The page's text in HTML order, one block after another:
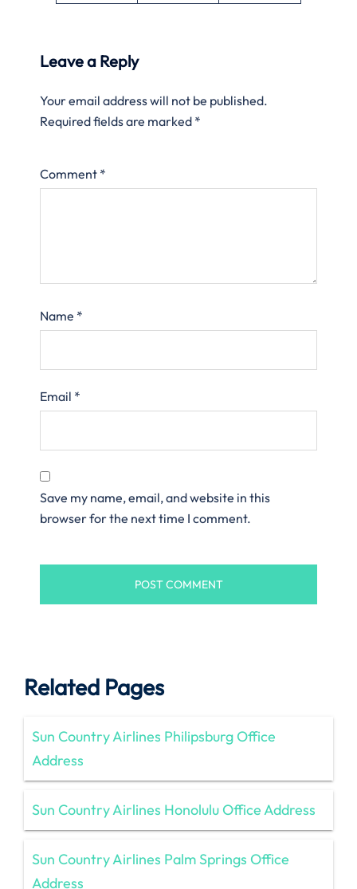
Leave a Reply
Your email address will not be published.
Required fields are marked *
Comment *
Name *
Email *
Save my name, email, and website in this
browser for the next time I comment.
Related Pages
Sun Country Airlines Philipsburg Office
Address
Sun Country Airlines Honolulu Office Address
Sun Country Airlines Palm Springs Office
Address